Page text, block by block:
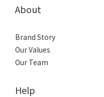
About
Brand Story
Our Values
Our Team
Help